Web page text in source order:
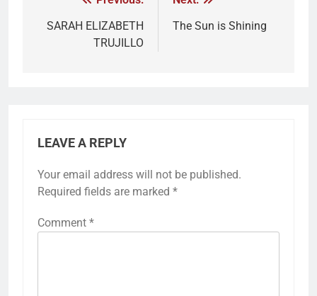
SARAH ELIZABETH
TRUJILLO
The Sun is Shining
LEAVE A REPLY
Your email address will not be published.
Required fields are marked *
Comment *